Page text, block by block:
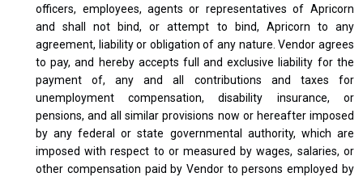
officers, employees, agents or representatives of Apricorn
and shall not bind, or attempt to bind, Apricorn to any
agreement, liability or obligation of any nature. Vendor agrees
to pay, and hereby accepts full and exclusive liability for the
payment of, any and all contributions and taxes for
unemployment compensation, disability insurance, or
pensions, and all similar provisions now or hereafter imposed
by any federal or state governmental authority, which are
imposed with respect to or measured by wages, salaries, or
other compensation paid by Vendor to persons employed by